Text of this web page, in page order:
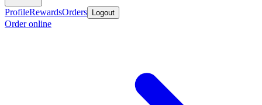
ProfileRewardsOrders Logout
Order online